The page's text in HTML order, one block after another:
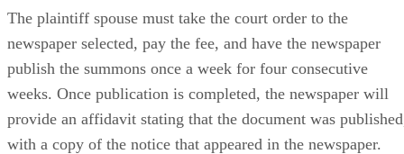
The plaintiff spouse must take the court order to the
newspaper selected, pay the fee, and have the newspaper
publish the summons once a week for four consecutive
weeks. Once publication is completed, the newspaper will
provide an affidavit stating that the document was
with a copy of the notice that appeared in the newspaper.